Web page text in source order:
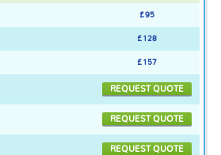
£95
£128
£157
REQUEST QUOTE
REQUEST QUOTE
REQUEST QUOTE